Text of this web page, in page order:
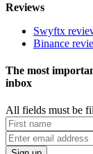
Reviews
Swyftx
Binance
The most
inbox
All fields must be